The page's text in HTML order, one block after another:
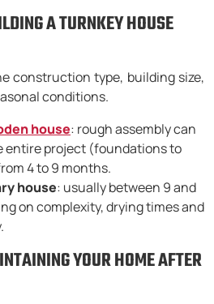
A TURNKEY HOUSE
construction type, building size,
conditions.
house: rough assembly can
entire project (foundations to
4 to 9 months.
house: usually between 9 and
on complexity, drying times and
YOUR HOME AFTER